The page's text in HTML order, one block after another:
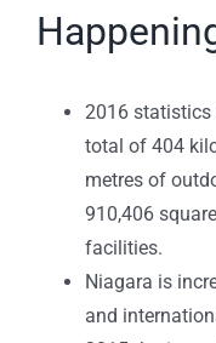
2016 statistics
total of 404
metres of
910,406
facilities.
Niagara is
and